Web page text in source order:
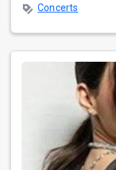
Concerts